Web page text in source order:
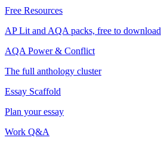
Free Resources
AP Lit and AQA packs, free to download
AQA Power & Conflict
The full anthology cluster
Essay Scaffold
Plan your essay
Work Q&A